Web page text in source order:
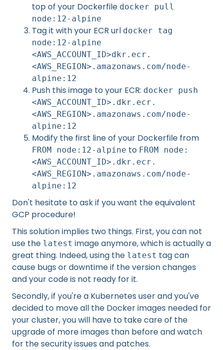
top of your Dockerfile docker pull
node:12-alpine
Tag it with your ECR url docker tag
node:12-alpine
<AWS_ACCOUNT_ID>dkr.ecr.
<AWS_REGION>.amazonaws.com/node-
alpine:12
Push this image to your ECR: docker push
<AWS_ACCOUNT_ID>.dkr.ecr.
<AWS_REGION>.amazonaws.com/node-
alpine:12
Modify the first line of your Dockerfile from
FROM node:12-alpine to FROM node:
<AWS_ACCOUNT_ID>.dkr.ecr.
<AWS_REGION>.amazonaws.com/node-
alpine:12
Don't hesitate to ask if you want the equivalent
GCP procedure!
This solution implies two things. First, you can not
use the latest image anymore, which is actually a
great thing. Indeed, using the latest tag can
cause bugs or downtime if the version changes
and your code is not ready for it.
Secondly, if you're a Kubernetes user and you've
decided to move all the Docker images needed for
your cluster, you will have to take care of the
upgrade of more images than before and watch
for the security issues and patches.